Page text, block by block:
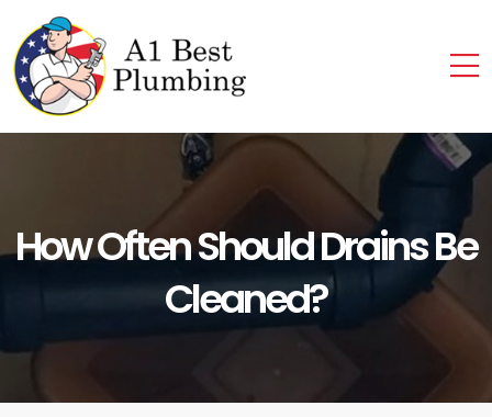
How Often Should Drains Be
Cleaned?